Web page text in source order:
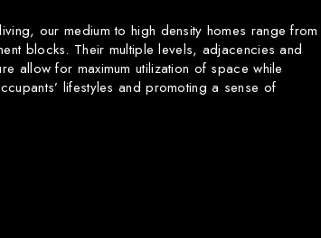
our medium to high density homes range from
blocks. Their multiple levels, adjacencies and
allow for maximum utilization of space while
lifestyles and promoting a sense of